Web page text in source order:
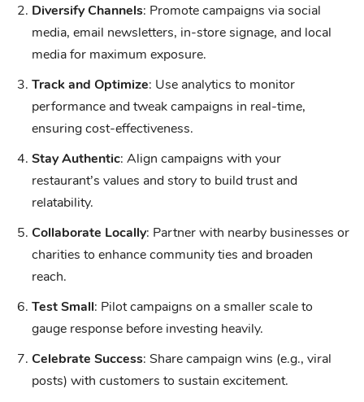
Diversify Channels: Promote campaigns via social
media, email newsletters, in-store signage, and local
media for maximum exposure.
Track and Optimize: Use analytics to monitor
performance and tweak campaigns in real-time,
ensuring cost-effectiveness.
Stay Authentic: Align campaigns with your
restaurant’s values and story to build trust and
relatability.
Collaborate Locally: Partner with nearby businesses or
charities to enhance community ties and broaden
reach.
Test Small: Pilot campaigns on a smaller scale to
gauge response before investing heavily.
Celebrate Success: Share campaign wins (e.g., viral
posts) with customers to sustain excitement.